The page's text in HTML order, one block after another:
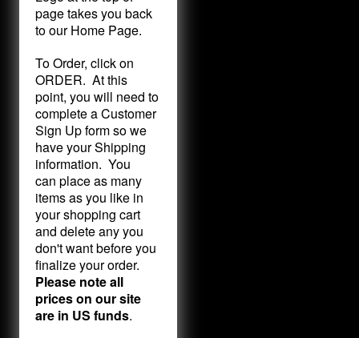
page takes you back
to our Home Page.
To Order, click on
ORDER. At this
point, you will need to
complete a Customer
Sign Up form so we
have your Shipping
information. You
can place as many
items as you like in
your shopping cart
and delete any you
don't want before you
finalize your order.
Please note all
prices on our site
are in US funds.